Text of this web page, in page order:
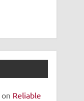
on Reliable